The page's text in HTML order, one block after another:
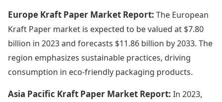
Europe Kraft Paper Market Report: The European
Kraft Paper market is expected to be valued at $7.80
billion in 2023 and forecasts $11.86 billion by 2033. The
region emphasizes sustainable practices, driving
consumption in eco-friendly packaging products.
Asia Pacific Kraft Paper Market Report: In 2023,